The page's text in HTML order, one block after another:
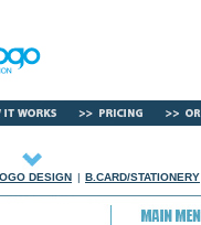
DESIGN | B.CARD/STATIONERY